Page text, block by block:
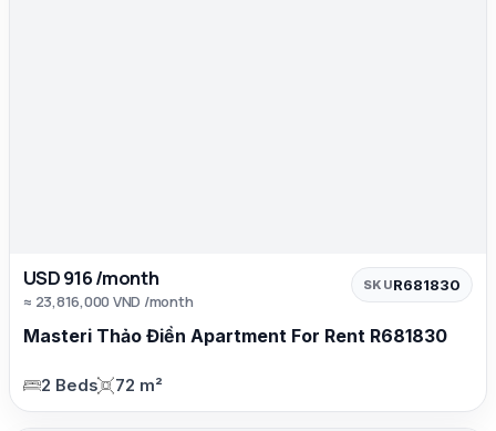
USD 916 /month
≈ 23,816,000 VND /month
SKUR681830
Masteri Thảo Điền Apartment For Rent R681830
2 Beds 72 m²